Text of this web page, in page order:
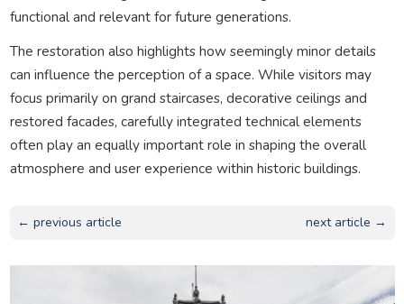
functional and relevant for future generations.
The restoration also highlights how seemingly minor details
can influence the perception of a space. While visitors may
focus primarily on grand staircases, decorative ceilings and
restored facades, carefully integrated technical elements
often play an equally important role in shaping the overall
atmosphere and user experience within historic buildings.
← previous article next article →